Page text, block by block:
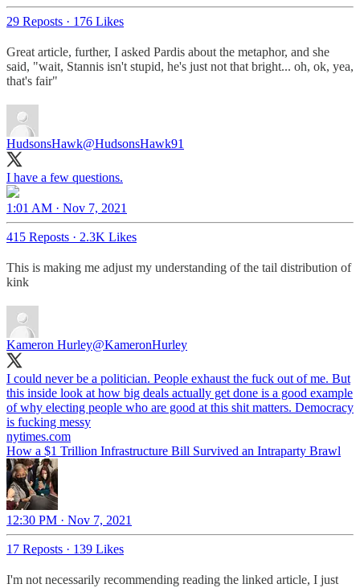
29 Reposts · 176 Likes
Great article, further, I asked Pardis about the metaphor, and she
said, "wait, Stannis isn't stupid, he's just not that bright... oh, ok, yea,
that's fair"
HudsonsHawk@HudsonsHawk91
I have a few questions.
1:01 AM · Nov 7, 2021
415 Reposts · 2.3K Likes
This is making me adjust my understanding of the tail distribution of
kink
Kameron Hurley@KameronHurley
I could never be a politician. People exhaust the fuck out of me. But
this inside look at how big deals actually get done is a good example
of why electing people who are good at this shit matters. Democracy
is fucking messy
nytimes.com
How a $1 Trillion Infrastructure Bill Survived an Intraparty Brawl
12:30 PM · Nov 7, 2021
17 Reposts · 139 Likes
I'm not necessarily recommending reading the linked article, I just